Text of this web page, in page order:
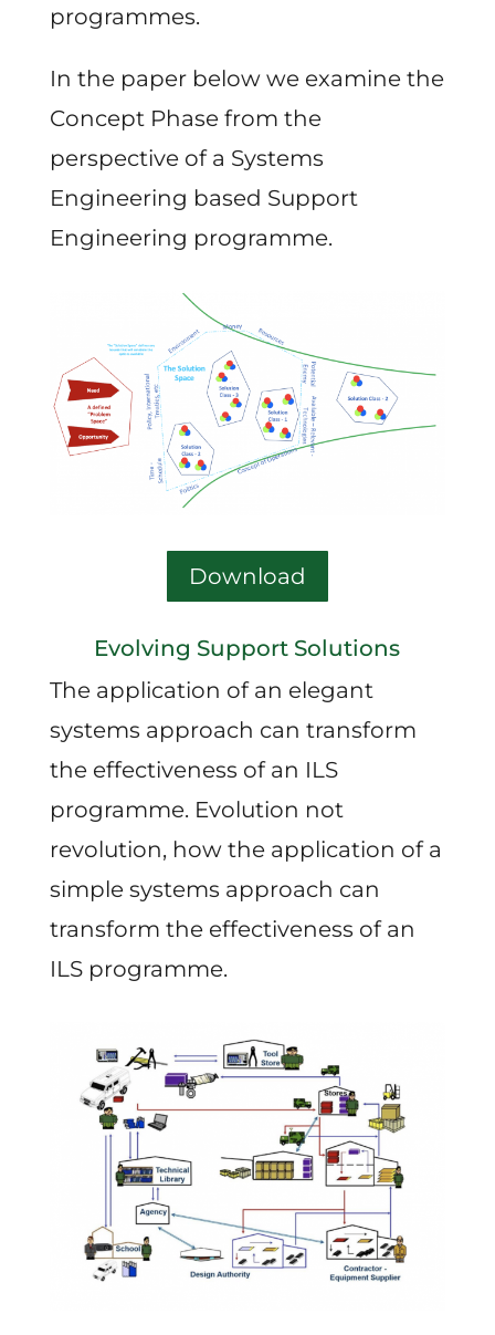
programmes.
In the paper below we examine the
Concept Phase from the
perspective of a Systems
Engineering based Support
Engineering programme.
Download
Evolving Support Solutions
The application of an elegant
systems approach can transform
the effectiveness of an ILS
programme. Evolution not
revolution, how the application of a
simple systems approach can
transform the effectiveness of an
ILS programme.